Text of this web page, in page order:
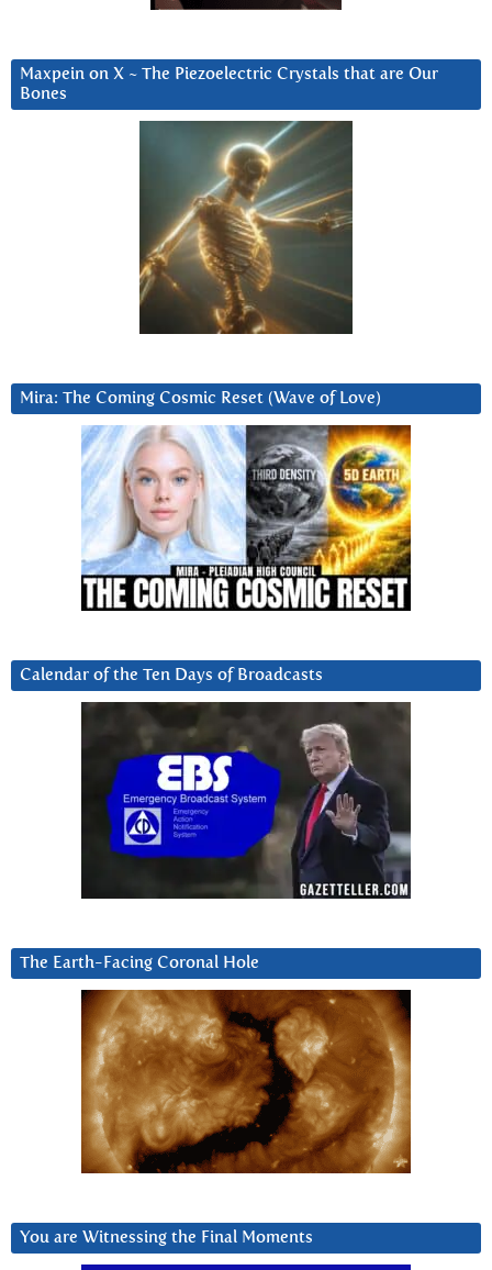
Maxpein on X ~ The Piezoelectric Crystals that are Our
Bones
Mira: The Coming Cosmic Reset (Wave of Love)
Calendar of the Ten Days of Broadcasts
The Earth-Facing Coronal Hole
You are Witnessing the Final Moments